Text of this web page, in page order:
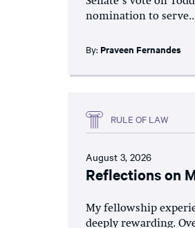
nomination to
By: Praveen Fernandes
RULE OF LAW
August 3, 2026
Reflections on
My fellowship
deeply rewarding.